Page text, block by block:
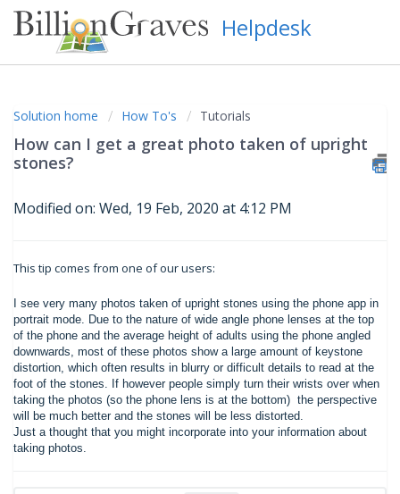
Helpdesk
Solution home How To's Tutorials
How can I get a great photo taken of upright
stones?
Modified on: Wed, 19 Feb, 2020 at 4:12 PM
This tip comes from one of our users:
I see very many photos taken of upright stones using the phone app in
portrait mode. Due to the nature of wide angle phone lenses at the top
of the phone and the average height of adults using the phone angled
downwards, most of these photos show a large amount of keystone
distortion, which often results in blurry or difficult details to read at the
foot of the stones. If however people simply turn their wrists over when
taking the photos (so the phone lens is at the bottom) the perspective
will be much better and the stones will be less distorted.
Just a thought that you might incorporate into your information about
taking photos.